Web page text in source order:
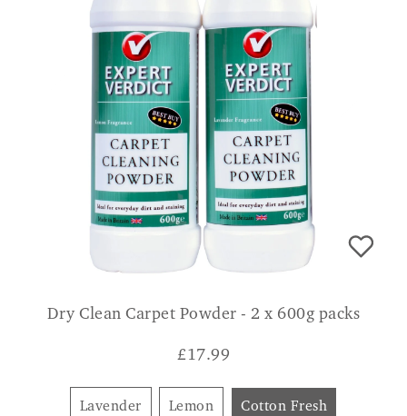
Dry Clean Carpet Powder - 2 x 600g packs
£17.99
Lavender Lemon Cotton Fresh